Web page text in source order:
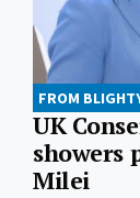
FROM
UK
showers
Milei